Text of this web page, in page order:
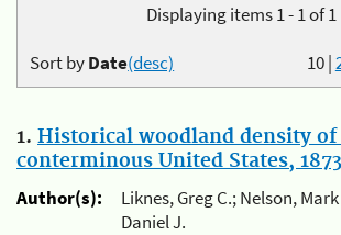
Displaying items 1 - 1 of 1
10|
Sort byDate(desc)
1. Historical woodland density of
conterminous United States, 1873
Author(s):
Liknes, Greg C.; Nelson,
Daniel J.